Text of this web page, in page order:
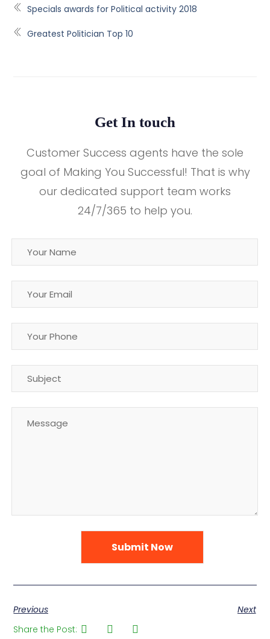
Specials awards for Political activity 2018
Greatest Politician Top 10
Get In touch
Customer Success agents have the sole
goal of Making You Successful! That is why
our dedicated support team works
24/7/365 to help you.
Previous
Next
Share the Post: